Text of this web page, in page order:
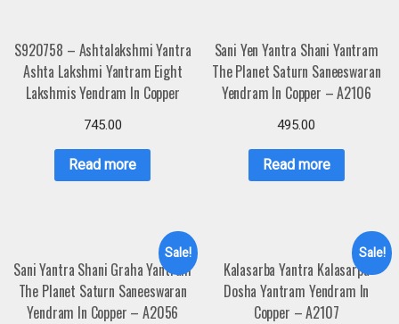
S920758 – Ashtalakshmi Yantra
Ashta Lakshmi Yantram Eight
Lakshmis Yendram In Copper
745.00
Read more
Sani Yen Yantra Shani Yantram
The Planet Saturn Saneeswaran
Yendram In Copper – A2106
495.00
Read more
Sale!
Sani Yantra Shani Graha Yantram
The Planet Saturn Saneeswaran
Yendram In Copper – A2056
Sale!
Kalasarba Yantra Kalasarpa
Dosha Yantram Yendram In
Copper – A2107